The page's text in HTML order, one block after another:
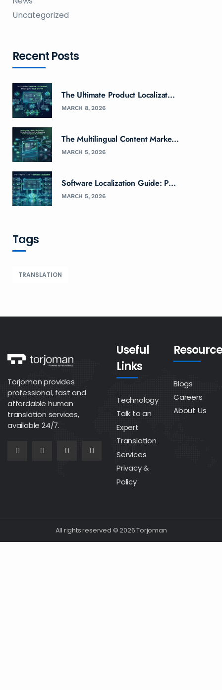
Uncategorized
Recent Posts
The Ultimate Product Localizat...
MARCH 8, 2026
The Multilingual Content Marke...
MARCH 5, 2026
Software Localization Guide: P...
MARCH 5, 2026
Tags
TRANSLATION
Torjoman provides
professional, fast and
affordable human
translation services,
available 24/7.
Useful
Links
Technology
Talk to an
Expert
Translation
Services
Privacy &
Policy
Blogs
Careers
About Us
All rights reserved © 2026 Torjoman